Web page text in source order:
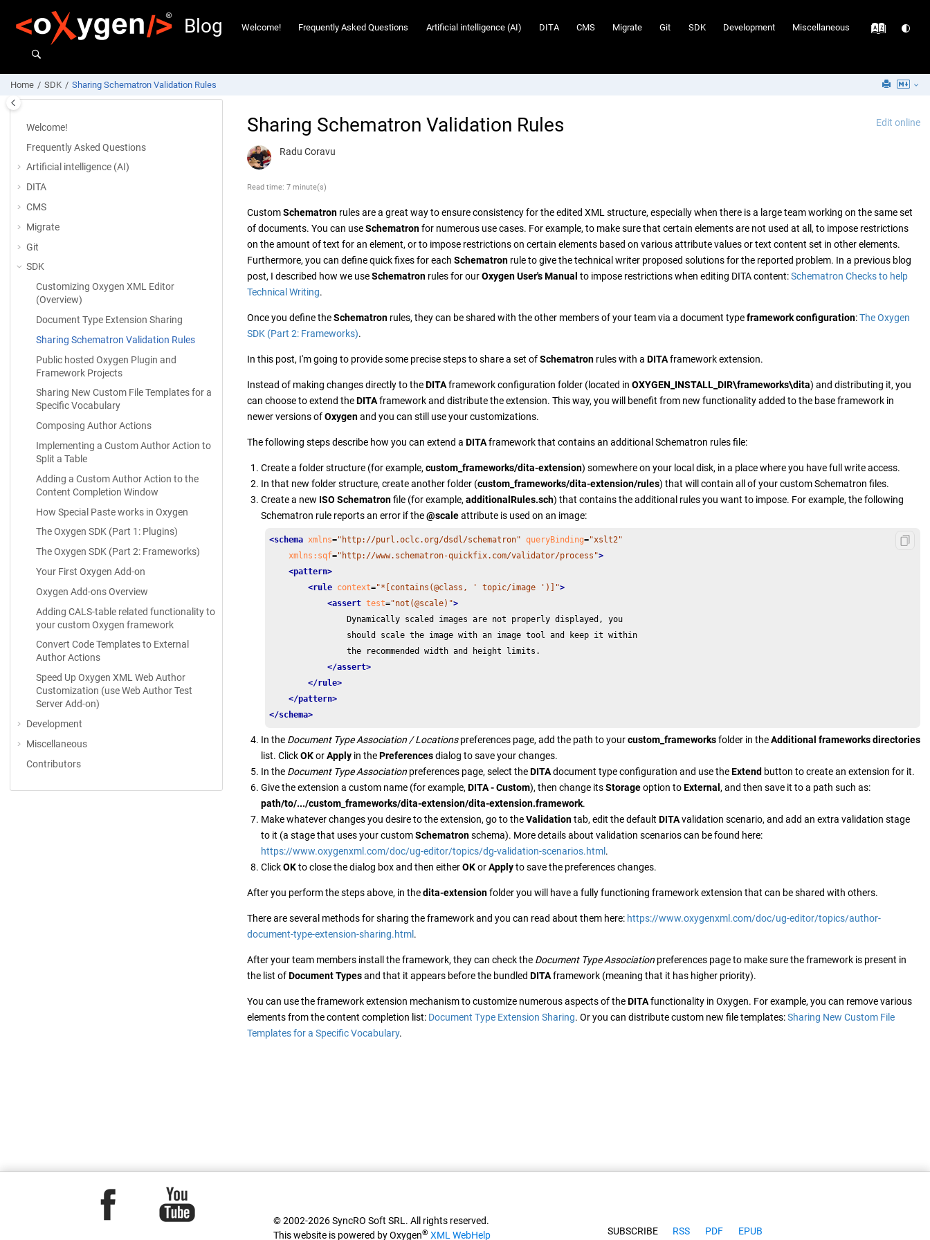
Blog Welcome! Frequently Asked Questions Artificial intelligence (AI) DITA CMS Migrate Git SDK Development Miscellaneous
Home SDK Sharing Schematron Validation Rules
Welcome!
Frequently Asked Questions
Artificial intelligence (AI)
DITA
CMS
Migrate
Git
SDK
Customizing Oxygen XML Editor
(Overview)
Document Type Extension Sharing
Sharing Schematron Validation Rules
Public hosted Oxygen Plugin and
Framework Projects
Sharing New Custom File Templates for a
Specific Vocabulary
Composing Author Actions
Implementing a Custom Author Action to
Split a Table
Adding a Custom Author Action to the
Content Completion Window
How Special Paste works in Oxygen
The Oxygen SDK (Part 1: Plugins)
The Oxygen SDK (Part 2: Frameworks)
Your First Oxygen Add-on
Oxygen Add-ons Overview
Adding CALS-table related functionality to
your custom Oxygen framework
Convert Code Templates to External
Author Actions
Speed Up Oxygen XML Web Author
Customization (use Web Author Test
Server Add-on)
Development
Miscellaneous
Contributors
Edit online
Sharing Schematron Validation Rules
Radu Coravu
Read time: 7 minute(s)
CustomSchematron rules are a great way to ensure consistency for the edited XML structure, especially when there is a large team working on the same set
of documents. You can useSchematronfor numerous use cases. For example, to make sure that certain elements are not used at all, to impose restrictions
on the amount of text for an element, or to impose restrictions on certain elements based on various attribute values or text content set in other elements.
Furthermore, you can define quick fixes for each Schematron rule to give the technical writer proposed solutions for the reported problem. In a previous blog
post, I described how we useSchematron rules for ourOxygen User's Manual to impose restrictions when editing DITA content:Schematron Checks to help
Technical Writing.
Once you define theSchematron rules, they can be shared with the other members of your team via a document typeframework configuration:The Oxygen
SDK (Part 2: Frameworks).
In this post, I'm going to provide some precise steps to share a set ofSchematron rules with a DITAframework extension.
Instead of making changes directly to theDITAframework configuration folder (located in OXYGEN_INSTALL_DIR\frameworks\dita) and distributing it, you
can choose to extend theDITAframework and distribute the extension. This way, you will benefit from new functionality added to the base framework in
newer versions ofOxygenand you can still use your customizations.
The following steps describe how you can extend a DITAframework that contains an additional Schematron rules file:
Create a folder structure (for example, custom_frameworks/dita-extension) somewhere on your local disk, in a place where you have full write access.
In that new folder structure, create another folder (custom_frameworks/dita-extension/rules) that will contain all of your custom Schematron files.
Create a new ISO Schematronfile (for example, additionalRules.sch) that contains the additional rules you want to impose. For example, the following
Schematron rule reports an error if the@scaleattribute is used on an image:
<schema xmlns="http://purl.oclc.org/dsdl/schematron" queryBinding="xslt2"
xmlns:sqf="http://www.schematron-quickfix.com/validator/process">
<pattern>
<rule context="*[contains(@class, ' topic/image ')]">
<assert test="not(@scale)">
                Dynamically scaled images are not properly displayed, you
                should scale the image with an image tool and keep it within
                the recommended width and height limits.
</assert>
</rule>
</pattern>
</schema>
In the Document Type Association / Locationspreferences page, add the path to yourcustom_frameworksfolder in theAdditional frameworks directories
list. ClickOKorApply in thePreferencesdialog to save your changes.
In the Document Type Association preferences page, select theDITAdocument type configuration and use theExtend button to create an extension for it.
Give the extension a custom name (for example, DITA - Custom), then change itsStorageoption toExternal , and then save it to a path such as:
path/to/.../custom_frameworks/dita-extension/dita-extension.framework.
Make whatever changes you desire to the extension, go to theValidationtab, edit the default DITAvalidation scenario, and add an extra validation stage
to it (a stage that uses your customSchematronschema). More details about validation scenarios can be found here:
https://www.oxygenxml.com/doc/ug-editor/topics/dg-validation-scenarios.html .
ClickOKto close the dialog box and then eitherOKorApplyto save the preferences changes.
After you perform the steps above, in thedita-extensionfolder you will have a fully functioning framework extension that can be shared with others.
There are several methods for sharing the framework and you can read about them here: https://www.oxygenxml.com/doc/ug-editor/topics/author-
document-type-extension-sharing.html .
After your team members install the framework, they can check the Document Type Association preferences page to make sure the framework is present in
the list ofDocument Typesand that it appears before the bundled DITAframework (meaning that it has higher priority).
You can use the framework extension mechanism to customize numerous aspects of theDITAfunctionality in Oxygen. For example, you can remove various
elements from the content completion list: Document Type Extension Sharing. Or you can distribute custom new file templates:Sharing New Custom File
Templates for a Specific Vocabulary.
© 2002-2026 SyncRO Soft SRL. All rights reserved.
This website is powered by Oxygen® XML WebHelp SUBSCRIBE RSS PDF EPUB